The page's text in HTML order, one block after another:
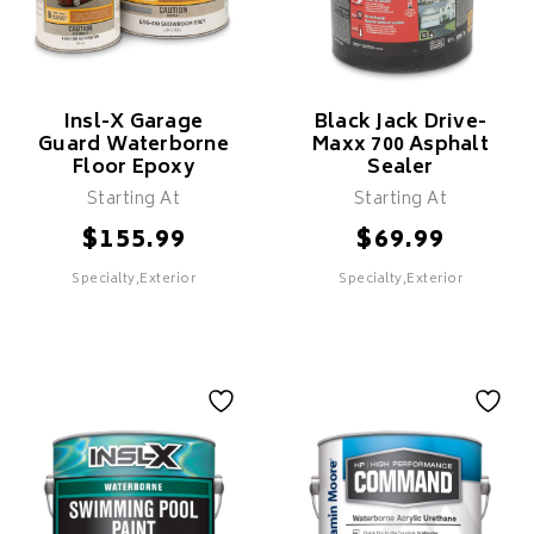
Ferrous Metals Such As
Steel
Durable Rust-Preventive
Excellent Adhesion &
Durability
Clean-Up With Mineral
Spirits
Recommended For Exterior
Long Lasting Protection &
Durability
Helps Prevent Rust Growth
Spirits
Insl-X Garage
Guard Waterborne
Floor Epoxy
Starting At
$155.99
Specialty,Exterior
Guard Waterborne
Floor Epoxy
Features
Black Jack Drive-
Maxx 700 Asphalt
Sealer
Starting At
$69.99
Specialty,Exterior
Maxx 700 Asphalt
Sealer
Features